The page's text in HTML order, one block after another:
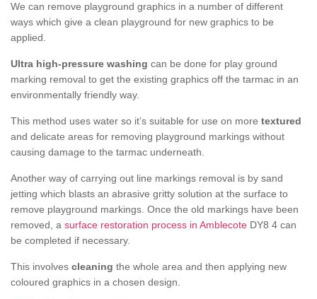
We can remove playground graphics in a number of different
ways which give a clean playground for new graphics to be
applied.
Ultra high-pressure washing can be done for play ground
marking removal to get the existing graphics off the tarmac in an
environmentally friendly way.
This method uses water so it’s suitable for use on more textured
and delicate areas for removing playground markings without
causing damage to the tarmac underneath.
Another way of carrying out line markings removal is by sand
jetting which blasts an abrasive gritty solution at the surface to
remove playground markings. Once the old markings have been
removed, a surface restoration process in Amblecote DY8 4 can
be completed if necessary.
This involves cleaning the whole area and then applying new
coloured graphics in a chosen design.